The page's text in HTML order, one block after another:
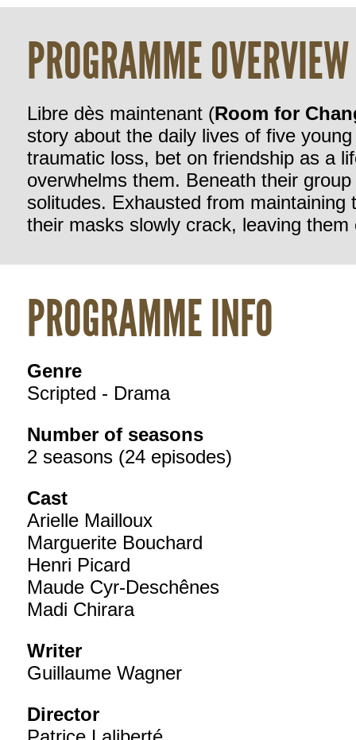
PROGRAMME OVERVIEW
Libre dès maintenant (Room for
story about the daily lives of five young
traumatic loss, bet on friendship as a
overwhelms them. Beneath their group
solitudes. Exhausted from maintaining
their masks slowly crack, leaving them
PROGRAMME INFO
Genre
Scripted - Drama
Number of seasons
2 seasons (24 episodes)
Cast
Arielle Mailloux
Marguerite Bouchard
Henri Picard
Maude Cyr-Deschênes
Madi Chirara
Writer
Guillaume Wagner
Director